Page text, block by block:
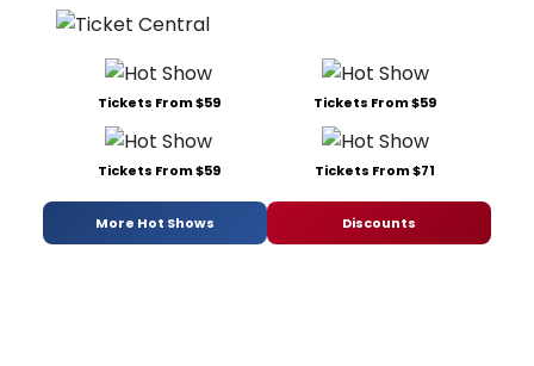
Tickets From $59 Tickets From $59
Tickets From $59 Tickets From $71
More Hot Shows Discounts